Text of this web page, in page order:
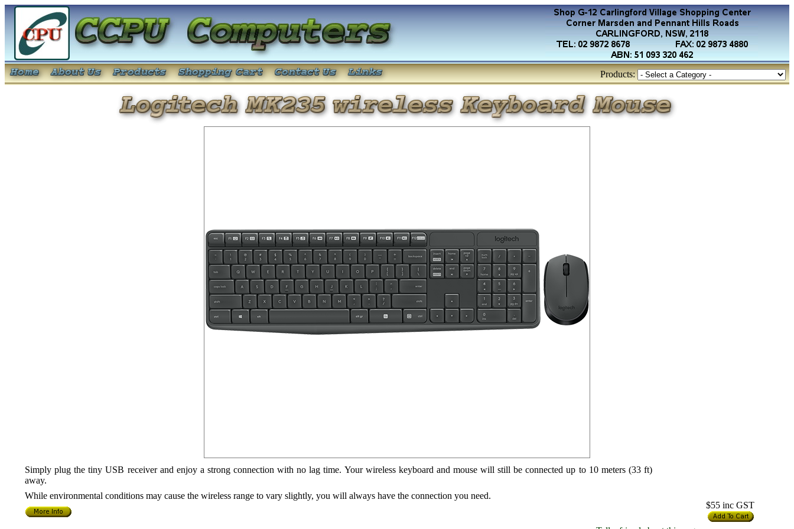
Products:
Simply plug the tiny USB receiver and enjoy a strong connection with no lag time. Your wireless keyboard and mouse will still be connected up to 10 meters (33 ft)
away.
While environmental conditions may cause the wireless range to vary slightly, you will always have the connection you need.
$55 inc GST